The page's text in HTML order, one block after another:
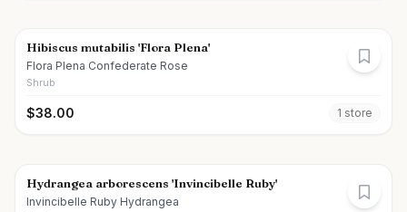
Hibiscus mutabilis 'Flora Plena'
Flora Plena Confederate Rose
Shrub
$38.00 1 store
Hydrangea arborescens 'Invincibelle Ruby'
Invincibelle Ruby Hydrangea